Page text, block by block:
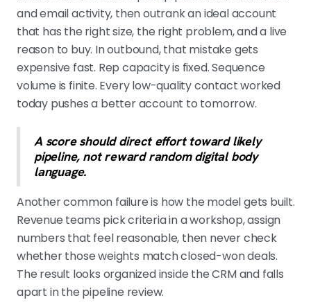
and email activity, then outrank an ideal account
that has the right size, the right problem, and a live
reason to buy. In outbound, that mistake gets
expensive fast. Rep capacity is fixed. Sequence
volume is finite. Every low-quality contact worked
today pushes a better account to tomorrow.
A score should direct effort toward likely
pipeline, not reward random digital body
language.
Another common failure is how the model gets built.
Revenue teams pick criteria in a workshop, assign
numbers that feel reasonable, then never check
whether those weights match closed-won deals.
The result looks organized inside the CRM and falls
apart in the pipeline review.